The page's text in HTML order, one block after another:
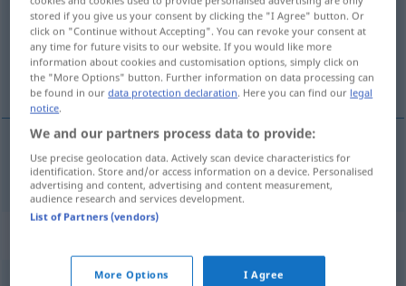
Overview of all translations
(For more details, click/tap on the translation)
catastrofaal, rampzalig
catastrofaal,rampzalig katastrophal
stored if you give us your consent by clicking the "I Agree" button. Or
click on "Continue without Accepting". You can revoke your consent at
any time for future visits to our website. If you would like more
information about cookies and customisation options, simply click on
the "More Options" button. Further information on data processing can
be found in ourdata protection declaration. Here you can find our legal
notice.
We and our partners process data to provide:
Use precise geolocation data. Actively scan device characteristics for
identification. Store and/or access information on a device. Personalised
advertising and content, advertising and content measurement,
audience research and services development.
List of Partners (vendors)
More Options I Agree